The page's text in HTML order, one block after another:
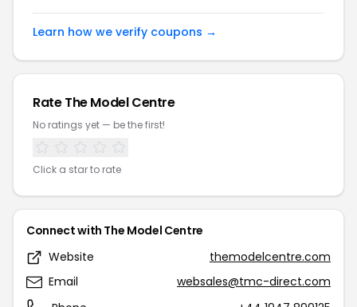
Learn how we verify coupons →
Rate The Model Centre
No ratings yet — be the first!
Click a star to rate
Connect with The Model Centre
Website
themodelcentre.com
Email
websales@tmc-direct.com